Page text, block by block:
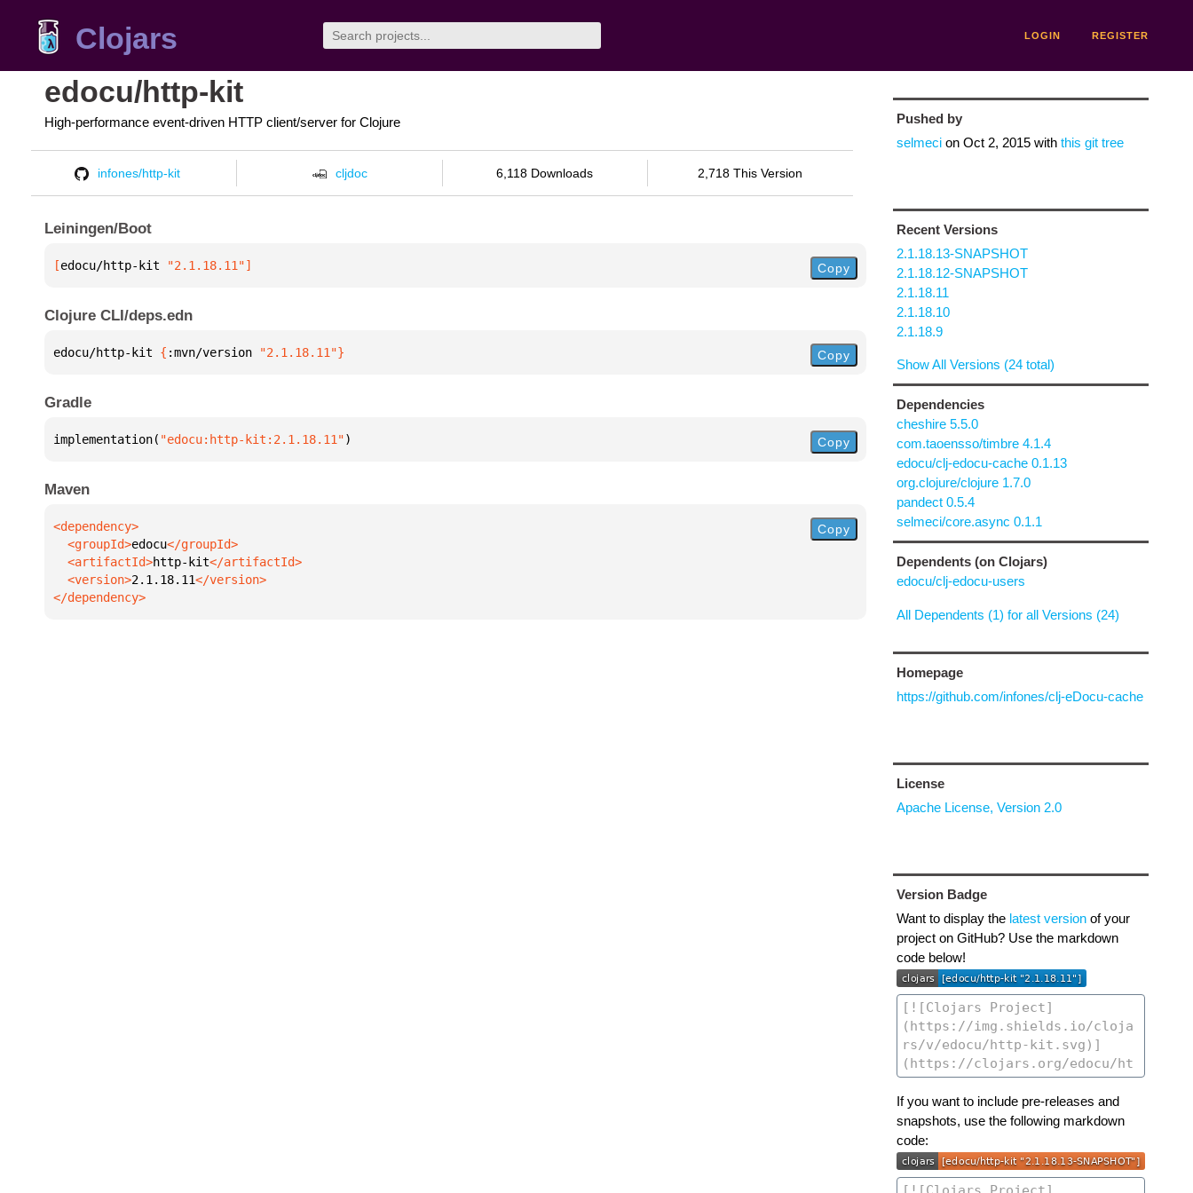
Clojars LOGIN REGISTER
edocu/http-kit
High-performance event-driven HTTP client/server for Clojure
infones/http-kit cljdoc 6,118 Downloads 2,718 This Version
Leiningen/Boot
[edocu/http-kit "2.1.18.11"] Copy
Clojure CLI/deps.edn
edocu/http-kit { :mvn/version "2.1.18.11"} Copy
Gradle
implementation( "edocu:http-kit:2.1.18.11") Copy
Maven
  <groupId>
edocu
  <artifactId>
http-kit
  <version>
2.1.18.11
</dependency>
Copy
Pushed by
selmecion Oct 2, 2015with this git tree
Recent Versions
2.1.18.13-SNAPSHOT
2.1.18.12-SNAPSHOT
2.1.18.11
2.1.18.10
2.1.18.9
Show All Versions (24 total)
Dependencies
cheshire 5.5.0
com.taoensso/timbre 4.1.4
edocu/clj-edocu-cache 0.1.13
org.clojure/clojure 1.7.0
pandect 0.5.4
selmeci/core.async 0.1.1
Dependents (on Clojars)
edocu/clj-edocu-users
All Dependents (1) for all Versions (24)
Homepage
https://github.com/infones/clj-eDocu-cache
License
Apache License, Version 2.0
Version Badge
Want to display the latest versionof your
project on GitHub? Use the markdown
code below!
If you want to include pre-releases and
snapshots, use the following markdown
code: